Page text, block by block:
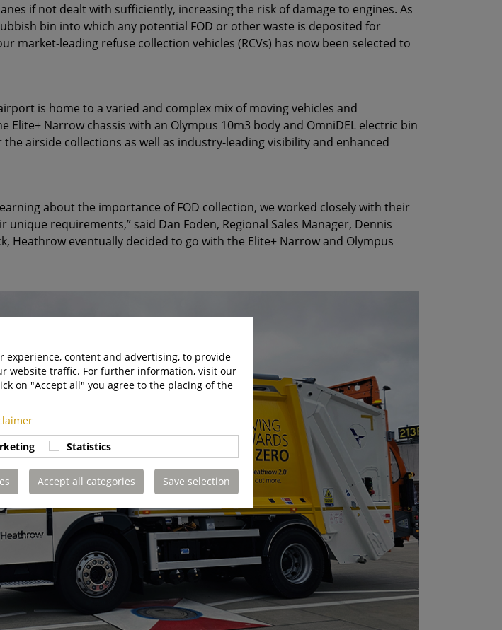
if not dealt with sufficiently, increasing the risk of damage to engines. As
bin into which any potential FOD or other waste is deposited for
market-leading refuse collection vehicles (RCVs) has now been selected to
is home to a varied and complex mix of moving vehicles and
Narrow chassis with an Olympus 10m3 body and OmniDEL electric bin
airside collections as well as industry-leading visibility and enhanced
about the importance of FOD collection, we worked closely with their
requirements,” said Dan Foden, Regional Sales Manager, Dennis
Heathrow eventually decided to go with the Elite+ Narrow and Olympus
experience, content and advertising, to provide
website traffic. For further information, visit our
on "Accept all" you agree to the placing of the
Statistics
Accept all categories Save selection